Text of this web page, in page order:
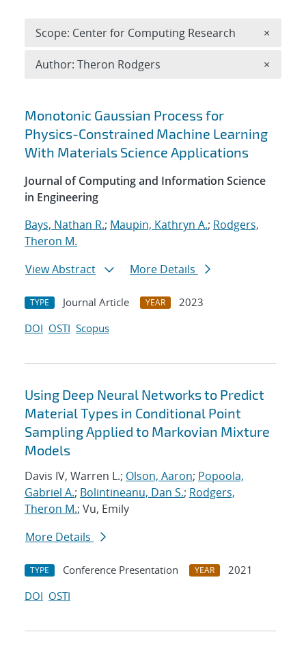
Search results
Monotonic Gaussian Process for
Physics-Constrained Machine Learning
With Materials Science Applications
Journal of Computing and Information Science
in Engineering
Bays, Nathan R.; Maupin, Kathryn A.; Rodgers,
Theron M.
View Abstract
More Details
TYPE Journal Article YEAR
2023
DOI OSTI Scopus
Using Deep Neural Networks to Predict
Material Types in Conditional Point
Sampling Applied to Markovian Mixture
Models
Davis IV, Warren L.; Olson, Aaron; Popoola,
Gabriel A.; Bolintineanu, Dan S.; Rodgers,
Theron M.; Vu, Emily
More Details
TYPE Conference Presentation YEAR
2021
DOI OSTI
Scope: Center for Computing Research ×
Author: Theron Rodgers ×